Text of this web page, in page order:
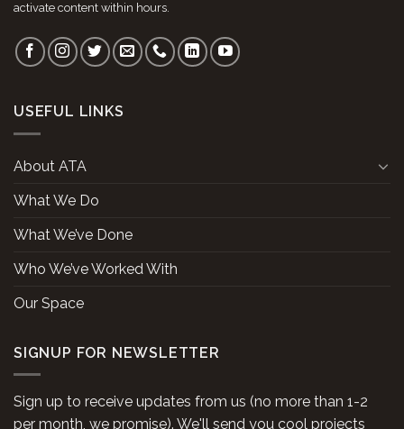
activate content within hours.
USEFUL LINKS
About ATA
What We Do
What We’ve Done
Who We’ve Worked With
Our Space
SIGNUP FOR NEWSLETTER
Sign up to receive updates from us (no more than 1-2
per month, we promise). We'll send you cool projects